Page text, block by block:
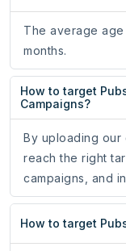
The average
months.
How to target
Campaigns?
By uploading our
reach the right
campaigns, and
How to target